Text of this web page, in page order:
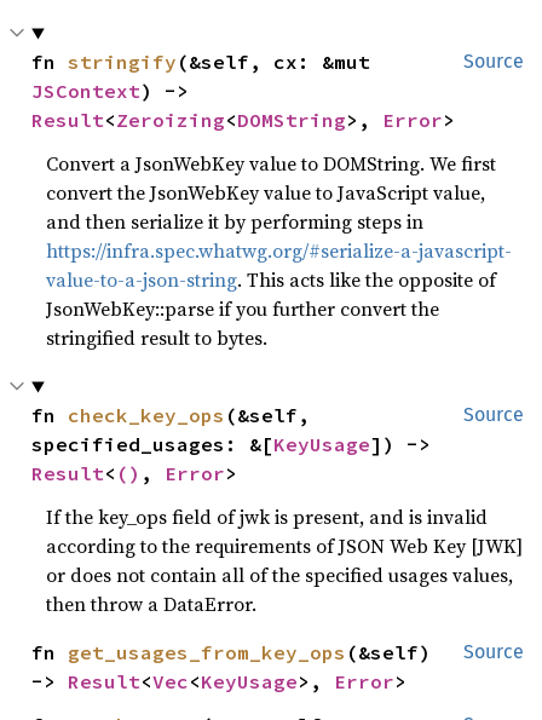
Source
fn stringify
JSContext
Result<Zeroizing<DOMString>, Error>
Convert a JsonWebKey value to DOMString. We first
convert the JsonWebKey value to JavaScript value,
and then serialize it by performing steps in
https://infra.spec.whatwg.org/#serialize-a-javascript-
value-to-a-json-string. This acts like the opposite of
JsonWebKey::parse if you further convert the
stringified result to bytes.
Source
fn check_key_ops (&self,
specified_usages: &[KeyUsage
Result< () , Error>
If the key_ops field of jwk is present, and is invalid
according to the requirements of JSON Web Key [JWK]
or does not contain all of the specified usages values,
then throw a DataError.
Source
fn get_usages_from_key_ops (&self)
-> Result<Vec<KeyUsage>, Error>